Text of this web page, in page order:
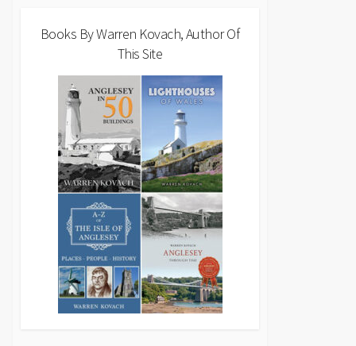
Books By Warren Kovach, Author Of
This Site